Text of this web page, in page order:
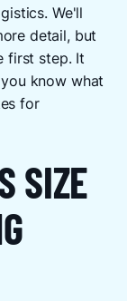
We'll
detail, but
first step. It
know what
for
SIZE